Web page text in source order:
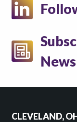
CLEVELAND,